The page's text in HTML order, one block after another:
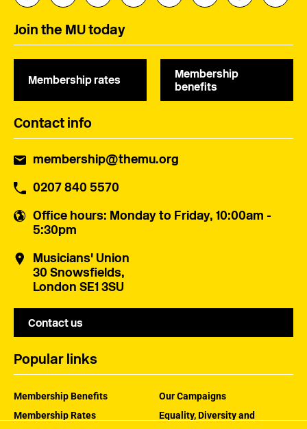
Join the MU today
Membership rates
Membership
benefits
Contact info
membership@themu.org
0207 840 5570
Office hours: Monday to Friday, 10:00am -
5:30pm
Musicians' Union
30 Snowsfields,
London SE1 3SU
Contact us
Popular links
Membership Benefits
Membership Rates
Our Campaigns
Equality, Diversity and